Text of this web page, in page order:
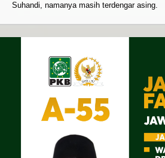
Suhandi, namanya masih terdengar asing.